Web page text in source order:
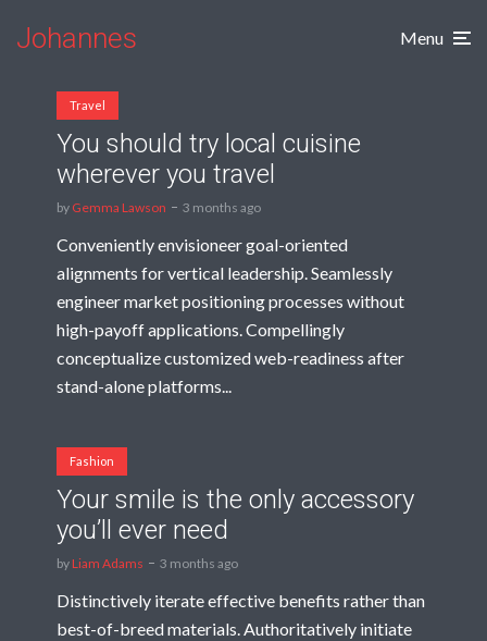
Johannes Menu
Travel
You should try local cuisine
wherever you travel
by Gemma Lawson 3 months ago
Conveniently envisioneer goal-oriented
alignments for vertical leadership. Seamlessly
engineer market positioning processes without
high-payoff applications. Compellingly
conceptualize customized web-readiness after
stand-alone platforms...
Fashion
Your smile is the only accessory
you’ll ever need
byLiam Adams 3 months ago
Distinctively iterate effective benefits rather than
best-of-breed materials. Authoritatively initiate